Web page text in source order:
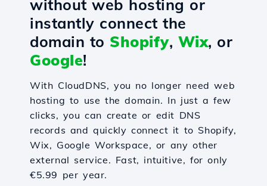
without web hosting or
instantly connect the
domain to Shopify, Wix, or
Google!
With CloudDNS, you no longer need web
hosting to use the domain. In just a few
clicks, you can create or edit DNS
records and quickly connect it to Shopify,
Wix, Google Workspace, or any other
external service. Fast, intuitive, for only
€5.99 per year.